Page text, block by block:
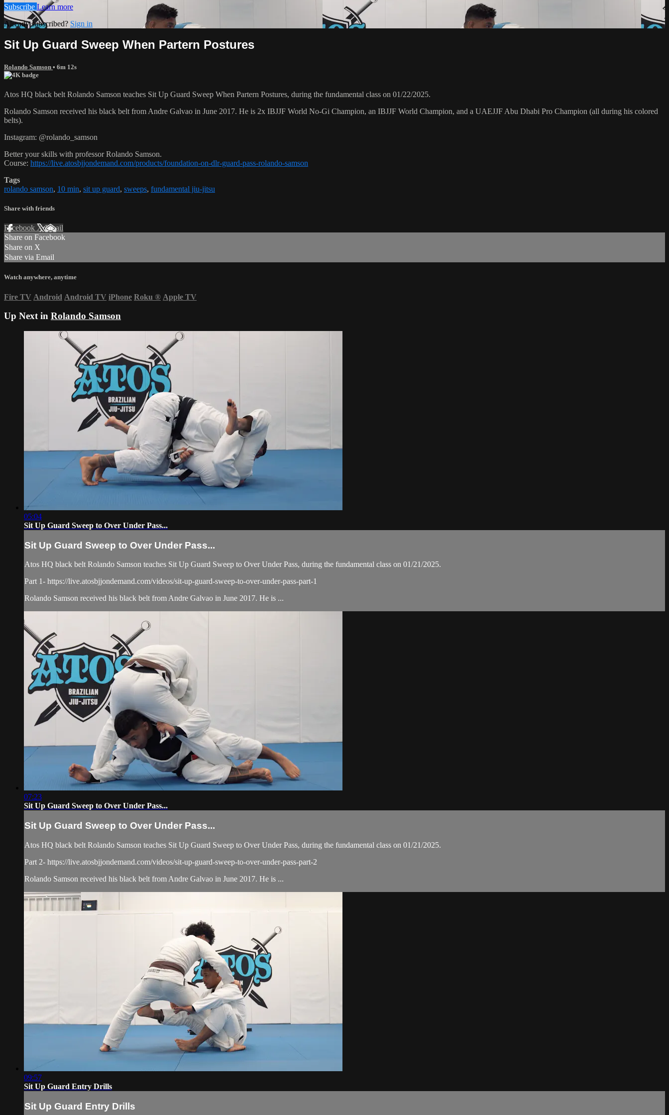
Subscribe Learn more
Already subscribed? Sign in
Sit Up Guard Sweep When Partern Postures
Rolando Samson • 6m 12s
Atos HQ black belt Rolando Samson teaches Sit Up Guard Sweep When Partern Postures, during the fundamental class on 01/22/2025.
Rolando Samson received his black belt from Andre Galvao in June 2017. He is 2x IBJJF World No-Gi Champion, an IBJJF World Champion, and a UAEJJF Abu Dhabi Pro Champion (all during his colored
belts).
Instagram: @rolando_samson
Better your skills with professor Rolando Samson.
Course: https://live.atosbjjondemand.com/products/foundation-on-dlr-guard-pass-rolando-samson
Tags
rolando samson, 10 min, sit up guard, sweeps, fundamental jiu-jitsu
Share with friends
Facebook XEmail
Share on Facebook
Share on X
Share via Email
Watch anywhere, anytime
Fire TV Android Android TV iPhone Roku ® Apple TV
Up Next in Rolando Samson
05:04
Sit Up Guard Sweep to Over Under Pass...
Sit Up Guard Sweep to Over Under Pass...
Atos HQ black belt Rolando Samson teaches Sit Up Guard Sweep to Over Under Pass, during the fundamental class on 01/21/2025.
Part 1- https://live.atosbjjondemand.com/videos/sit-up-guard-sweep-to-over-under-pass-part-1
Rolando Samson received his black belt from Andre Galvao in June 2017. He is ...
07:23
Sit Up Guard Sweep to Over Under Pass...
Sit Up Guard Sweep to Over Under Pass...
Atos HQ black belt Rolando Samson teaches Sit Up Guard Sweep to Over Under Pass, during the fundamental class on 01/21/2025.
Part 2- https://live.atosbjjondemand.com/videos/sit-up-guard-sweep-to-over-under-pass-part-2
Rolando Samson received his black belt from Andre Galvao in June 2017. He is ...
09:57
Sit Up Guard Entry Drills
Sit Up Guard Entry Drills